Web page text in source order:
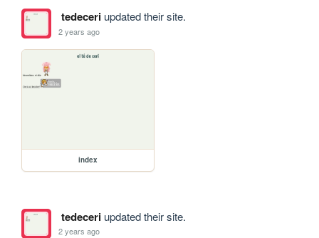
tedeceriupdated their site.
2 years ago
index
tedeceriupdated their site.
2 years ago